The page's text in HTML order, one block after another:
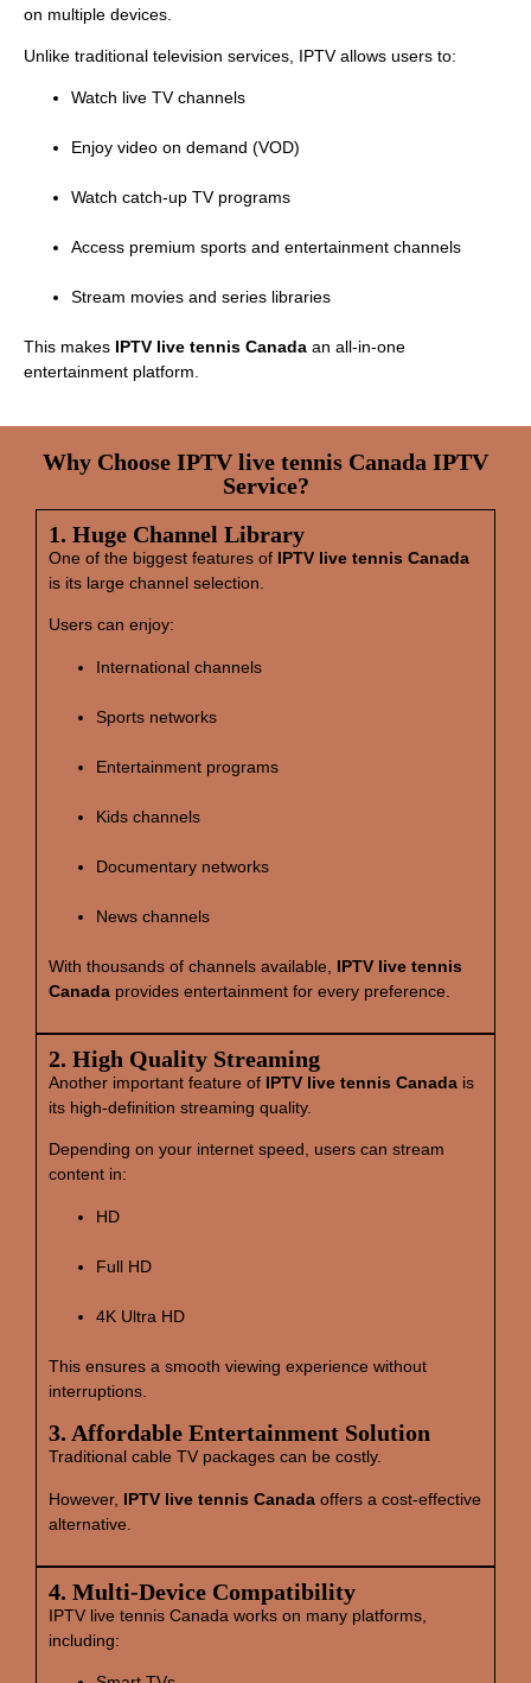
on multiple devices.
Unlike traditional television services, IPTV allows users to:
Watch live TV channels
Enjoy video on demand (VOD)
Watch catch‑up TV programs
Access premium sports and entertainment channels
Stream movies and series libraries
This makes IPTV live tennis Canada an all‑in‑one
entertainment platform.
Why Choose IPTV live tennis Canada IPTV
Service?
1. Huge Channel Library
One of the biggest features of IPTV live tennis Canada
is its large channel selection.
Users can enjoy:
International channels
Sports networks
Entertainment programs
Kids channels
Documentary networks
News channels
With thousands of channels available, IPTV live tennis
Canada provides entertainment for every preference.
2. High Quality Streaming
Another important feature of IPTV live tennis Canada is
its high‑definition streaming quality.
Depending on your internet speed, users can stream
content in:
HD
Full HD
4K Ultra HD
This ensures a smooth viewing experience without
interruptions.
3. Affordable Entertainment Solution
Traditional cable TV packages can be costly.
However, IPTV live tennis Canada offers a cost‑effective
alternative.
4. Multi‑Device Compatibility
IPTV live tennis Canada works on many platforms,
including: